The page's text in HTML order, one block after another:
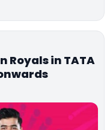
Royals in TATA